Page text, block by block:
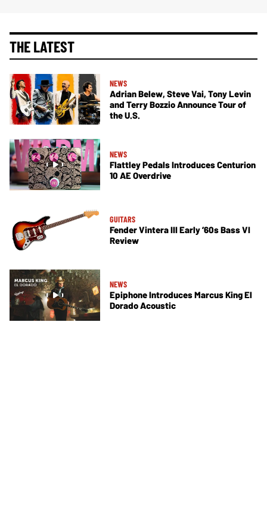
THE LATEST
NEWS
Adrian Belew, Steve Vai, Tony Levin
and Terry Bozzio Announce Tour of
the U.S.
NEWS
Flattley Pedals Introduces Centurion
10 AE Overdrive
GUITARS
Fender Vintera III Early ’60s Bass VI
Review
NEWS
Epiphone Introduces Marcus King El
Dorado Acoustic